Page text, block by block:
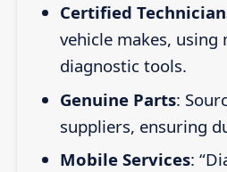
Certified
vehicle makes, using
diagnostic tools.
Genuine Parts:
suppliers, ensuring
Mobile Services: